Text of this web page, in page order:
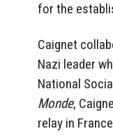
for the
Caignet
Nazi leader
National
Monde,
relay in